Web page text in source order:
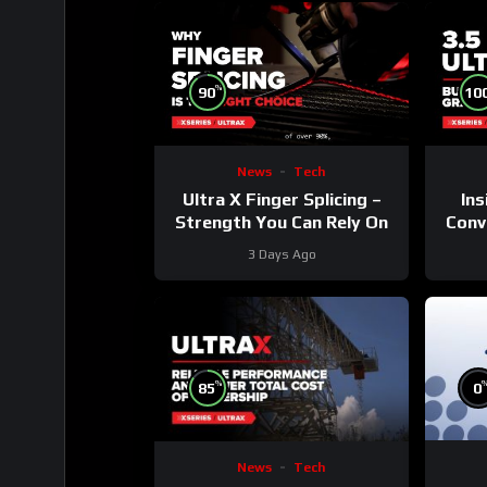
90%
News Tech
Ultra X Finger Splicing –
Strength You Can Rely On
3 Days Ago
85%
News Tech
0%